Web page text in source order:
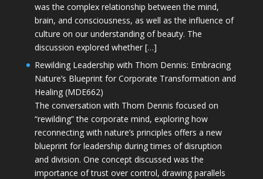
was the complex relationship between the mind,
brain, and consciousness, as well as the influence of
culture on our understanding of beauty. The
discussion explored whether […]
Rewilding Leadership with Thom Dennis: Embracing
Nature’s Blueprint for Corporate Transformation and
Healing (MDE662)
The conversation with Thom Dennis focused on
“rewilding” the corporate mind, exploring how
reconnecting with nature’s principles offers a new
blueprint for leadership during times of disruption
and division. One concept discussed was the
importance of trust over control, drawing parallels